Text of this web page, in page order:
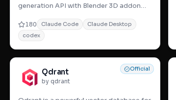
generation API with Blender 3D addon
and advanced 3
180 Claude Code
Claude Desktop
codex
Official
Qdrant
by qdrant